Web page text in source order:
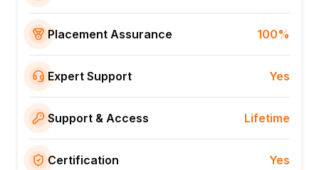
Placement Assurance 100%
Expert Support Yes
Support & Access Lifetime
Certification Yes